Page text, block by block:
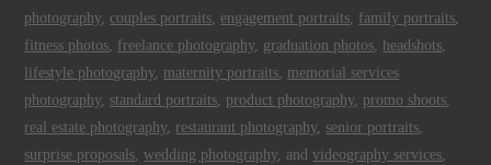
photography, couples portraits, engagement portraits, family portraits,
fitness photos, freelance photography, graduation photos, headshots,
lifestyle photography, maternity portraits, memorial services
photography, standard portraits, product photography, promo shoots,
real estate photography, restaurant photography, senior portraits,
surprise proposals,wedding photography, andvideography services,